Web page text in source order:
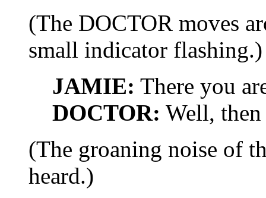
(The DOCTOR moves
small indicator flashing.)
JAMIE: There you
DOCTOR: Well, then
(The groaning noise of
heard.)